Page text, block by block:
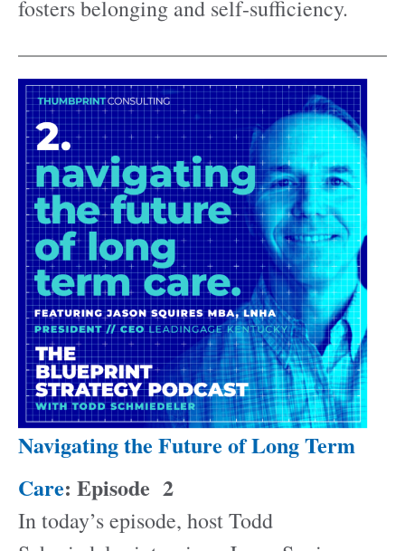
fosters belonging and self-sufficiency.
Navigating the Future of Long Term
Care: Episode 2
In today’s episode, host Todd